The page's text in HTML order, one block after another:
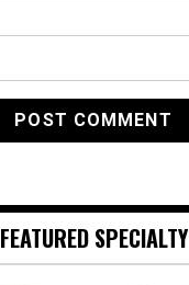
FEATURED SPECIALTY